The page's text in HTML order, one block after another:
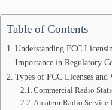
Table of Contents
Understanding FCC
Importance in Regulatory
Types of FCC Licenses
Commercial Radio
Amateur Radio Service